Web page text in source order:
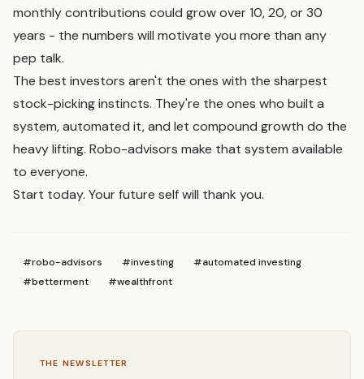
monthly contributions could grow over 10, 20, or 30
years - the numbers will motivate you more than any
pep talk.
The best investors aren't the ones with the sharpest
stock-picking instincts. They're the ones who built a
system, automated it, and let compound growth do the
heavy lifting. Robo-advisors make that system available
to everyone.
Start today. Your future self will thank you.
#robo-advisors #investing #automated investing
#betterment #wealthfront
THE NEWSLETTER